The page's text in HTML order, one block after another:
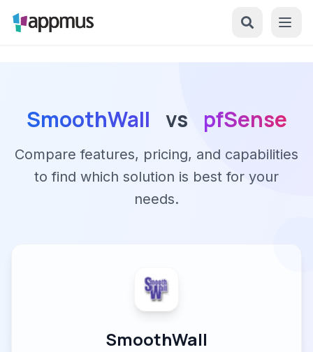
SmoothWall vs pfSense
Compare features, pricing, and capabilities
to find which solution is best for your
needs.
SmoothWall